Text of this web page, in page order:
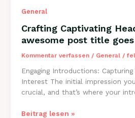
post
title
goes
here
General
Crafting Captivating
awesome post title
Kommentar verfassen / General/
Engaging Introductions: Capturing
Interest The initial impression
crucial, and that’s where your
Crafting
Beitrag lesen »